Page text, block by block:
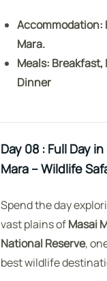
Accommodation:
Mara.
Meals: Breakfast,
Dinner
Day 08 : Full Day
Mara – Wildlife
Spend the day
vast plains ofMasai
National Reserve,
best wildlife